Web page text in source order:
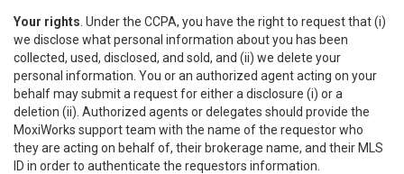
Your rights . Under the CCPA, you have the right to request that (i)
we disclose what personal information about you has been
collected, used, disclosed, and sold, and (ii) we delete your
personal information. You or an authorized agent acting on your
behalf may submit a request for either a disclosure (i) or a
deletion (ii). Authorized agents or delegates should provide the
MoxiWorks support team with the name of the requestor who
they are acting on behalf of, their brokerage name, and their MLS
ID in order to authenticate the requestors information.